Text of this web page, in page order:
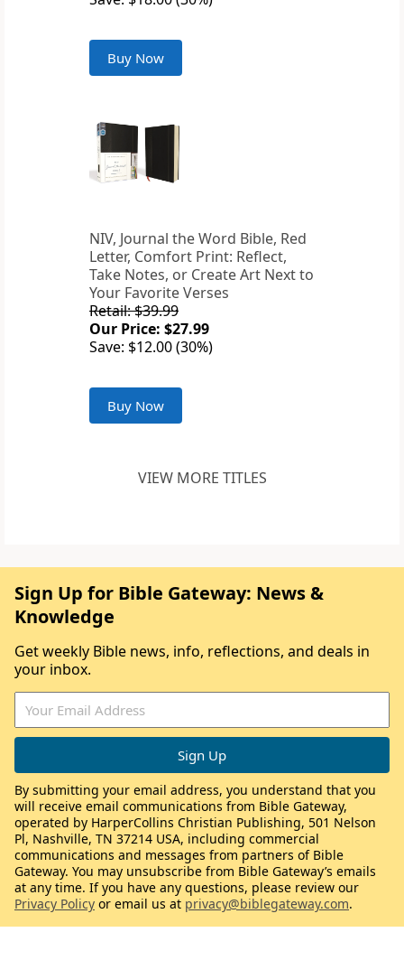
Buy Now
NIV, Journal the Word Bible, Red
Letter, Comfort Print: Reflect,
Take Notes, or Create Art Next to
Your Favorite Verses
Retail: $39.99
Our Price: $27.99
Save: $12.00 (30%)
Buy Now
VIEW MORE TITLES
Sign Up for Bible Gateway: News &
Knowledge
Get weekly Bible news, info, reflections, and deals in
your inbox.
By submitting your email address, you understand that you
will receive email communications from Bible Gateway,
operated by HarperCollins Christian Publishing, 501 Nelson
Pl, Nashville, TN 37214 USA, including commercial
communications and messages from partners of Bible
Gateway. You may unsubscribe from Bible Gateway’s emails
at any time. If you have any questions, please review our
Privacy Policy or email us at privacy@biblegateway.com.